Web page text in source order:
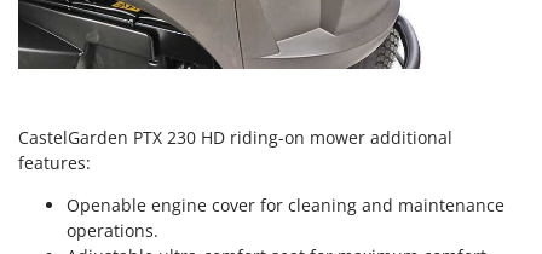
CastelGarden PTX 230 HD riding-on mower additional
features:
Openable engine cover for cleaning and maintenance
operations.